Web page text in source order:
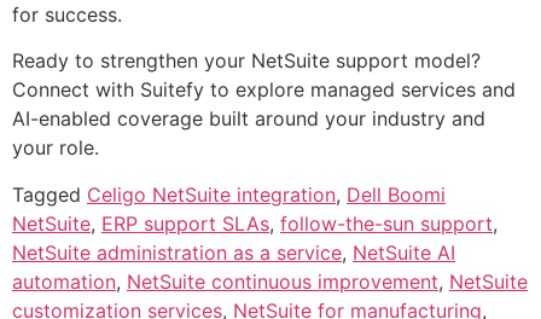
for success.
Ready to strengthen your NetSuite support model?
Connect with Suitefy to explore managed services and
AI-enabled coverage built around your industry and
your role.
Tagged Celigo NetSuite integration, Dell Boomi
NetSuite, ERP support SLAs, follow-the-sun support,
NetSuite administration as a service, NetSuite AI
automation, NetSuite continuous improvement, NetSuite
customization services, NetSuite for manufacturing,